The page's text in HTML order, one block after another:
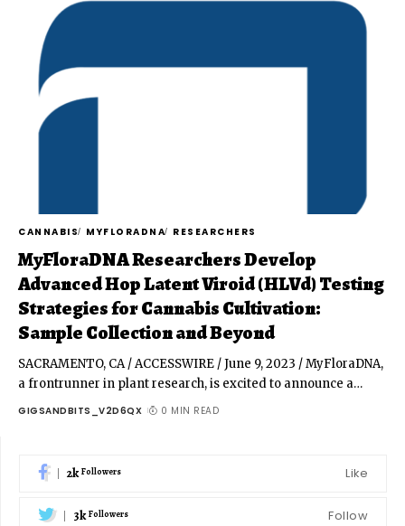
CANNABIS MYFLORADNA RESEARCHERS
MyFloraDNA Researchers Develop
Advanced Hop Latent Viroid (HLVd) Testing
Strategies for Cannabis Cultivation:
Sample Collection and Beyond
SACRAMENTO, CA / ACCESSWIRE / June 9, 2023 / MyFloraDNA,
a frontrunner in plant research, is excited to announce a…
GIGSANDBITS_V2D6QX 0 MIN READ
2k Followers Like
3k Followers Follow